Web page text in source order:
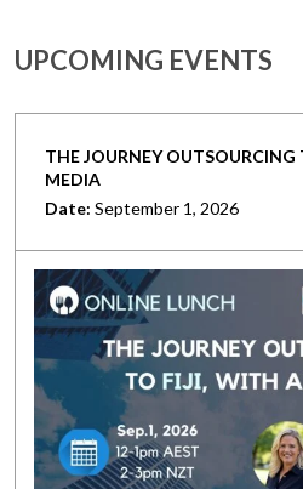
UPCOMING EVENTS
THE JOURNEY OUTSOURCING
MEDIA
Date: September 1, 2026